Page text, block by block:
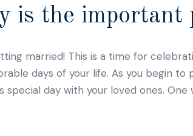
is the important
married! This is a time for
days of your life. As you begin to
special day with your loved ones. One